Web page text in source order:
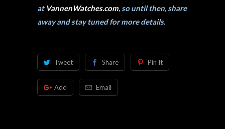
at VannenWatches.com, so until then, share
away and stay tuned for more details.
Tweet Share Pin It
Add Email